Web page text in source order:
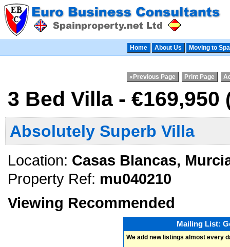
Home About Us Moving to
«Previous Page Print Page
3 Bed Villa - €169,950
Absolutely Superb Villa
Location: Casas Blancas,
Property Ref: mu040210
Viewing Recommended
Mailing List:
We add new listings almost every